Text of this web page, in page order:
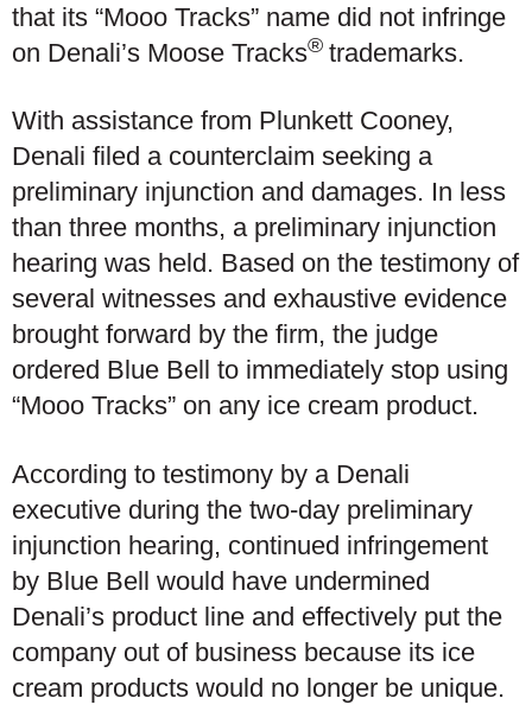
that its “Mooo Tracks” name did not infringe
on Denali’s Moose Tracks® trademarks.
With assistance from Plunkett Cooney,
Denali filed a counterclaim seeking a
preliminary injunction and damages. In less
than three months, a preliminary injunction
hearing was held. Based on the testimony of
several witnesses and exhaustive evidence
brought forward by the firm, the judge
ordered Blue Bell to immediately stop using
“Mooo Tracks” on any ice cream product.
According to testimony by a Denali
executive during the two-day preliminary
injunction hearing, continued infringement
by Blue Bell would have undermined
Denali’s product line and effectively put the
company out of business because its ice
cream products would no longer be unique.